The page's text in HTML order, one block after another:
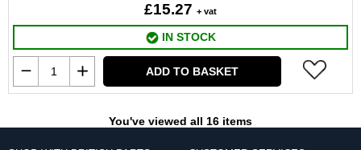
£15.27 + vat
IN STOCK
ADD TO BASKET
You've viewed all 16 items